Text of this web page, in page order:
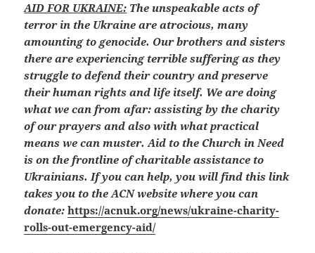
AID FOR UKRAINE: The unspeakable acts of
terror in the Ukraine are atrocious, many
amounting to genocide. Our brothers and sisters
there are experiencing terrible suffering as they
struggle to defend their country and preserve
their human rights and life itself. We are doing
what we can from afar: assisting by the charity
of our prayers and also with what practical
means we can muster. Aid to the Church in Need
is on the frontline of charitable assistance to
Ukrainians. If you can help, you will find this link
takes you to the ACN website where you can
donate:https://acnuk.org/news/ukraine-charity-
rolls-out-emergency-aid/